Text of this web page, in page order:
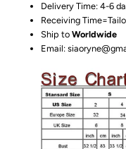
Delivery Time: 4-6
Receiving
Ship toWorldwide
Email: